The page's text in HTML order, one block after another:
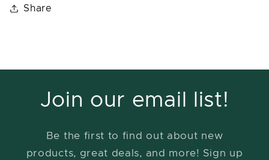
Share
Join our email list!
Be the first to find out about new
products, great deals, and more! Sign up